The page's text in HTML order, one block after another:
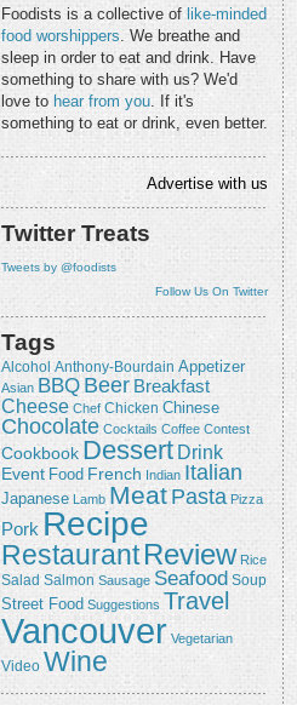
Foodists is a collective of like-minded
food worshippers. We breathe and
sleep in order to eat and drink. Have
something to share with us? We'd
love to hear from you. If it's
something to eat or drink, even better.
Advertise with us
Twitter Treats
Tweets by @foodists
Follow Us On Twitter
Tags
Alcohol Anthony-Bourdain Appetizer
Asian BBQ Beer Breakfast
Cheese Chef Chicken Chinese
Chocolate Cocktails Coffee Contest
Cookbook Dessert Drink
Event Food French Indian Italian
Japanese Lamb Meat Pasta Pizza
Pork Recipe
RestaurantReview Rice
Salad Salmon Sausage Seafood Soup
Street Food Suggestions Travel
Vancouver Vegetarian
Video Wine